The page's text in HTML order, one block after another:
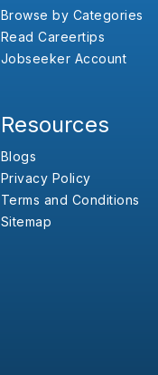
Browse by Categories
Read Careertips
Jobseeker Account
Resources
Blogs
Privacy Policy
Terms and Conditions
Sitemap